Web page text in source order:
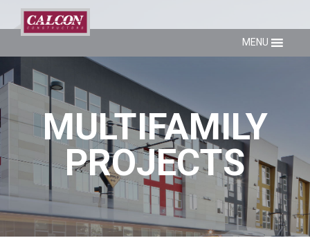
MENU
MULTIFAMILY
PROJECTS